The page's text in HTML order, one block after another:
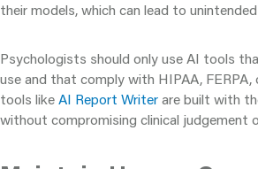
their models, which can lead to
Psychologists should only use AI tools
use and that comply with HIPAA,
tools like AI Report Writer are built with
without compromising clinical judgement